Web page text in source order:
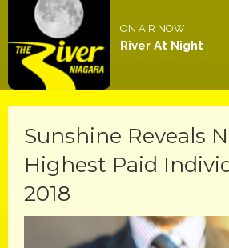
ON AIR NOW
River At Night
Sunshine Reveals
Highest Paid
2018